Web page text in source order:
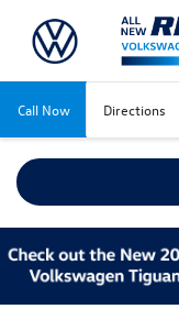
Call Now Directions